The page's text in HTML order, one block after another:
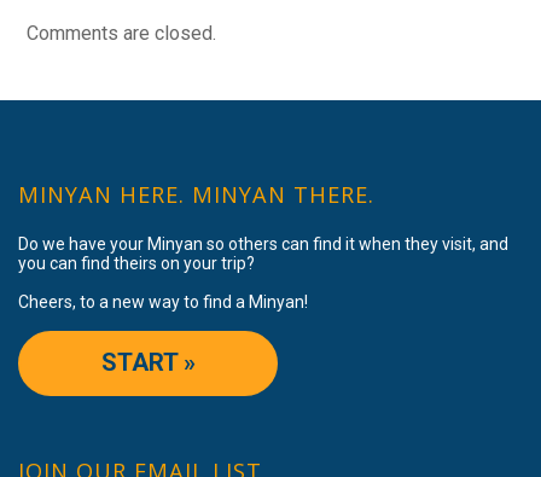
Comments are closed.
MINYAN HERE. MINYAN THERE.
Do we have your Minyan so others can find it when they visit, and
you can find theirs on your trip?
Cheers, to a new way to find a Minyan!
START »